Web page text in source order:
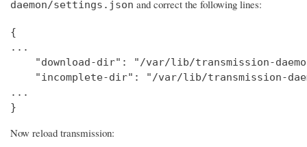
daemon/settings.json and correct the following lines:
{
...
"download-dir": "/var/lib/transmission-
"incomplete-dir": "/var/lib/transmission-
...
}
Now reload transmission: